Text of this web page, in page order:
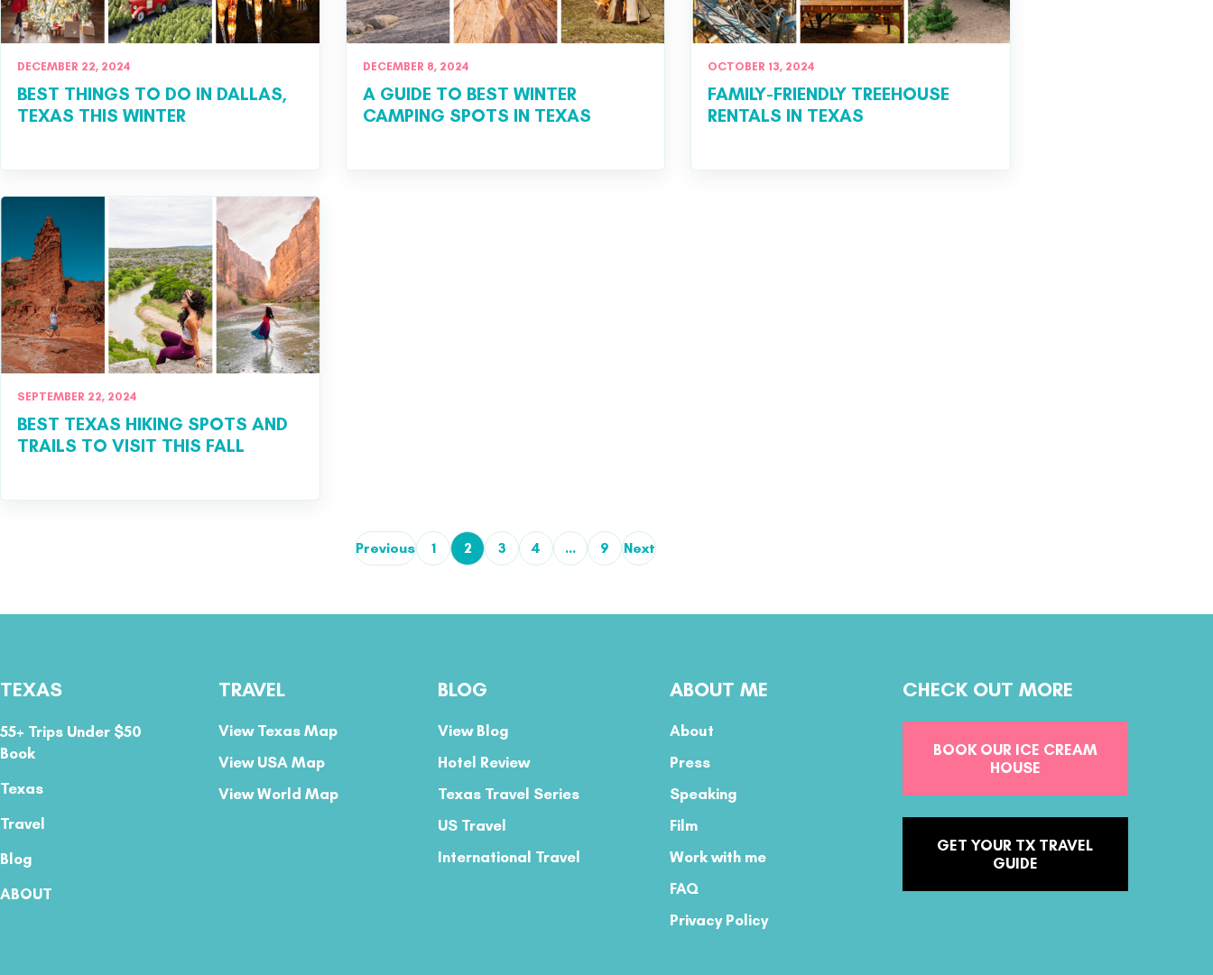
DECEMBER 22, 2024
BEST THINGS TO DO IN DALLAS,
TEXAS THIS WINTER
DECEMBER 8, 2024
A GUIDE TO BEST WINTER
CAMPING SPOTS IN TEXAS
OCTOBER 13, 2024
FAMILY-FRIENDLY TREEHOUSE
RENTALS IN TEXAS
SEPTEMBER 22, 2024
BEST TEXAS HIKING SPOTS AND
TRAILS TO VISIT THIS FALL
Previous 1 2 3 4 … 9 Next
TEXAS
55+ Trips Under $50
Book
Texas
Travel
Blog
ABOUT
TRAVEL
View Texas Map
View USA Map
View World Map
BLOG
View Blog
Hotel Review
Texas Travel Series
US Travel
International Travel
ABOUT ME
About
Press
Speaking
Film
Work with me
FAQ
Privacy Policy
CHECK OUT MORE
BOOK OUR ICE CREAM
HOUSE
GET YOUR TX TRAVEL
GUIDE